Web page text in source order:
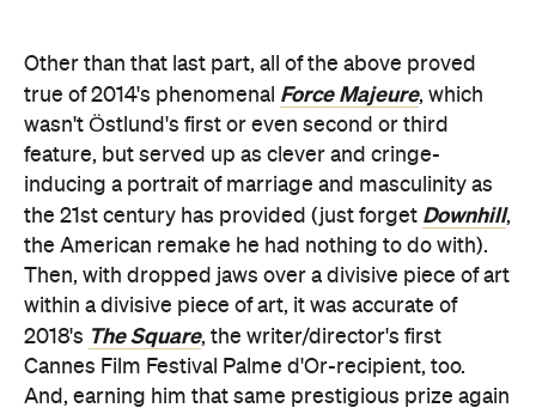
Other than that last part, all of the above proved
true of 2014's phenomenal Force Majeure, which
wasn't Östlund's first or even second or third
feature, but served up as clever and cringe-
inducing a portrait of marriage and masculinity as
the 21st century has provided (just forget Downhill,
the American remake he had nothing to do with).
Then, with dropped jaws over a divisive piece of art
within a divisive piece of art, it was accurate of
2018's The Square, the writer/director's first
Cannes Film Festival Palme d'Or-recipient, too.
And, earning him that same prestigious prize again